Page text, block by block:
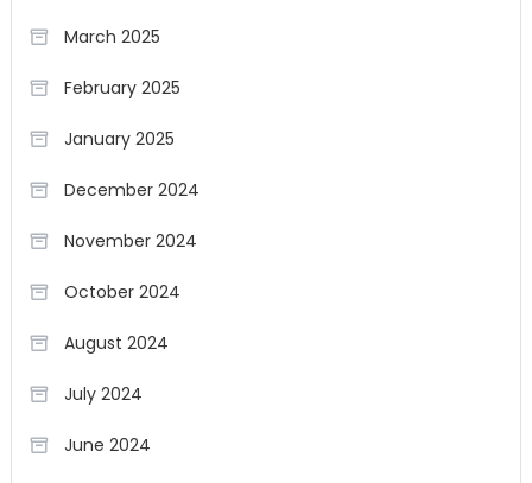
March 2025
February 2025
January 2025
December 2024
November 2024
October 2024
August 2024
July 2024
June 2024